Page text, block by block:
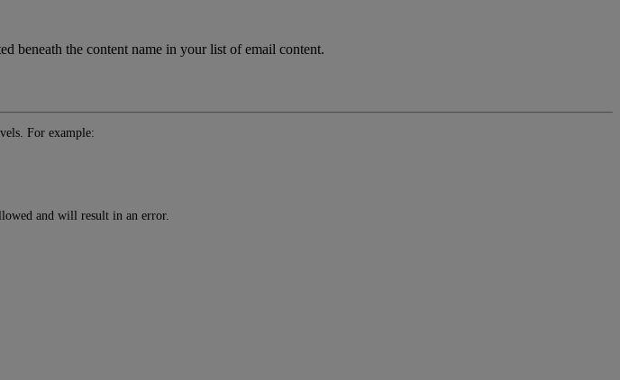
the content name in your list of email content.
For example:
and will result in an error.